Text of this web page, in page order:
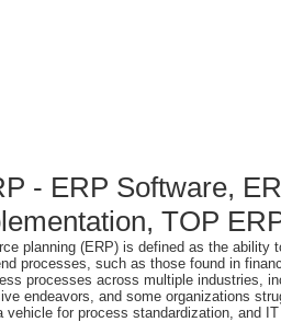
- ERP Software,
TOP
planning (ERP) is defined as the
processes, such as those found in
processes across multiple industries,
endeavors, and some organizations
vehicle for process standardization, and